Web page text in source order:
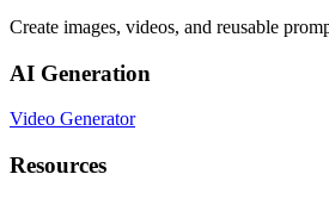
Create images, videos, and reusable
AI Generation
Video Generator
Resources